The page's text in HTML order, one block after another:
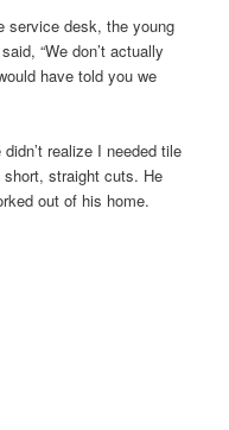
service desk, the young
“We don’t actually
have told you we
realize I needed tile
straight cuts. He
out of his home.